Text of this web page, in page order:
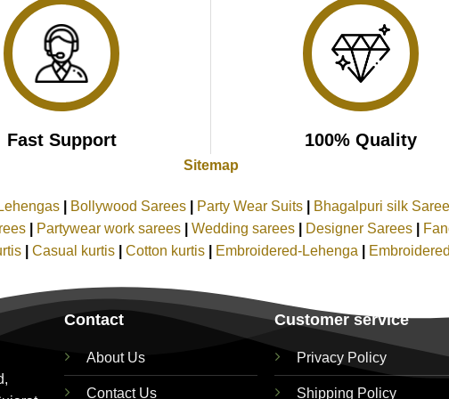
Fast Support 100% Quality
Sitemap
Bollywood Sarees Party Wear Suits Bhagalpuri silk
Partywear work sarees Wedding sarees Designer Sarees
Casual kurtis Cotton kurtis Embroidered-Lehenga
Contact
About Us
Contact Us
Customer service
Privacy Policy
Shipping Policy